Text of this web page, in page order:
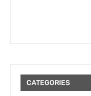
CATEGORIES